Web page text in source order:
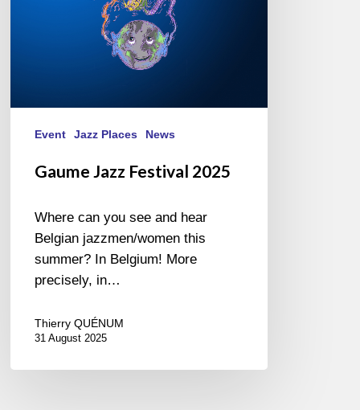
Event Jazz Places News
Gaume Jazz Festival 2025
Where can you see and hear
Belgian jazzmen/women this
summer? In Belgium! More
precisely, in…
Thierry QUÉNUM
31 August 2025